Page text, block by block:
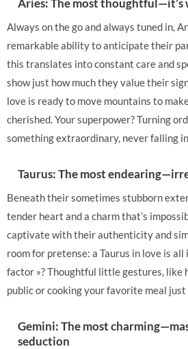
Aries: The most thoughtful—it’s
Always on the go and always tuned in,
remarkable ability to anticipate their
this translates into constant care and
show just how much they value their
love is ready to move mountains to
cherished. Your superpower? Turning
something extraordinary, never falling
Taurus: The most
Beneath their sometimes stubborn
tender heart and a charm that’s
captivate with their authenticity and
room for pretense: a Taurus in love is all
factor »? Thoughtful little gestures, like
public or cooking your favorite meal just
Gemini: The most
seduction